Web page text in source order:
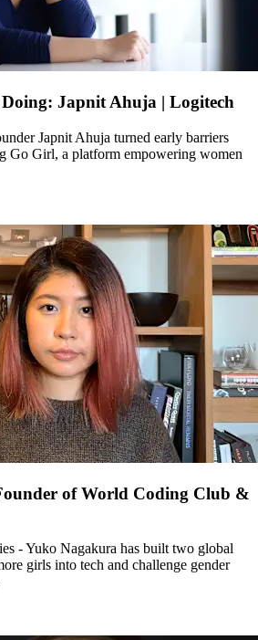
Japnit Ahuja | Logitech
Japnit Ahuja turned early barriers
Go Girl, a platform empowering women
of World Coding Club &
- Yuko Nagakura has built two global
girls into tech and challenge gender